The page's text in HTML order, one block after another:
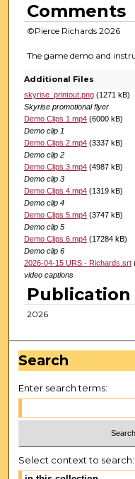
Comments
©Pierce Richards 2026
The game demo and
Additional Files
skyrise_printout.png(1271 kB)
Skyrise promotional flyer
Demo Clips 1.mp4(6000 kB)
Demo clip 1
Demo Clips 2.mp4(3337 kB)
Demo clip 2
Demo Clips 3.mp4(4987 kB)
Demo clip 3
Demo Clips 4.mp4(1319 kB)
Demo clip 4
Demo Clips 5.mp4(3747 kB)
Demo clip 5
Demo Clips 6.mp4(17284 kB)
Demo clip 6
2026-04-15 URS - Richards.srt
video captions
Publication
2026
Search
Enter search terms:
Select context to search: